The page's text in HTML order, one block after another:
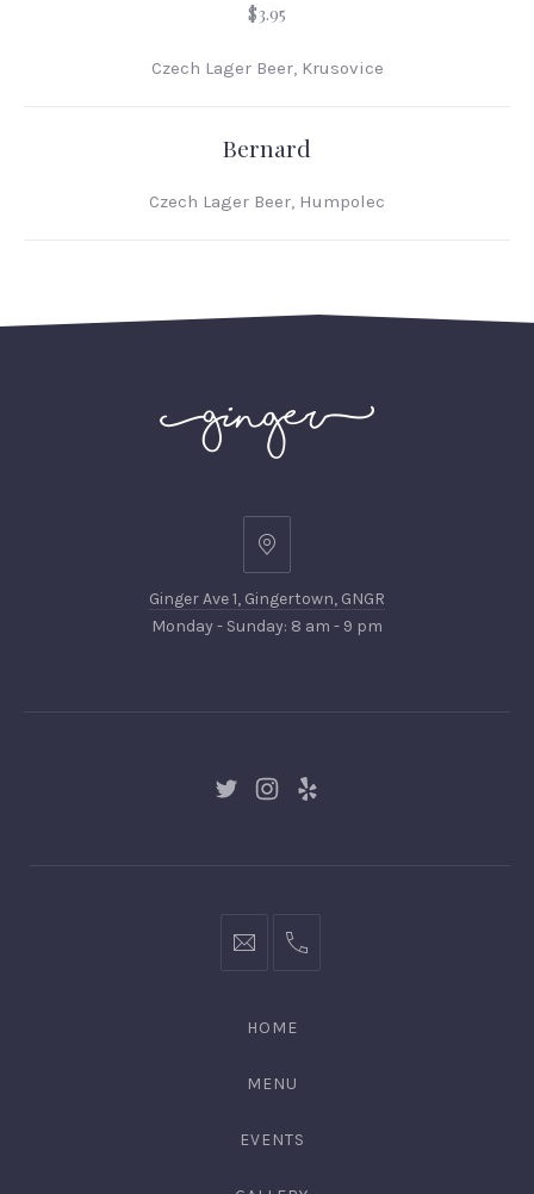
$3.95
Czech Lager Beer, Krusovice
Bernard
Czech Lager Beer, Humpolec
Ginger
1,
Gingertown,
Ginger Ave 1, Gingertown, GNGR
Monday - Sunday: 8 am - 9 pm
New New
New
hello@gingerify.com
+1
3344
HOME
MENU
EVENTS